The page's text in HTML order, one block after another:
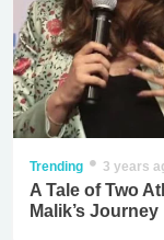
Trending 3 years
A Tale of Two
Malik’s Journey